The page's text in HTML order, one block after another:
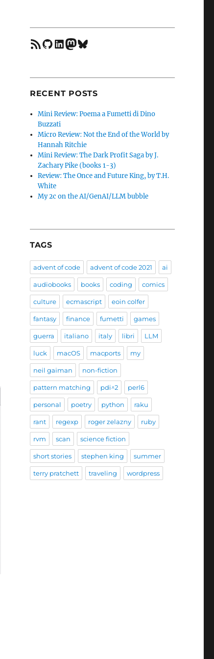
feedGitHub
LinkedIn
Mastodon
Bluesky
RECENT POSTS
Mini Review: Poema a Fumetti di Dino
Buzzati
Micro Review: Not the End of the World by
Hannah Ritchie
Mini Review: The Dark Profit Saga by J.
Zachary Pike (books 1-3)
Review: The Once and Future King, by T.H.
White
My 2c on the AI/GenAI/LLM bubble
TAGS
advent of code advent of code 2021 ai
audiobooks books coding comics
culture ecmascript eoin colfer
fantasy finance fumetti games
guerra italiano italy libri LLM
luck macOS macports my
neil gaiman non-fiction
pattern matching pdi^2 perl6
personal poetry python raku
rant regexp roger zelazny ruby
rvm scan science fiction
short stories stephen king summer
terry pratchett traveling wordpress